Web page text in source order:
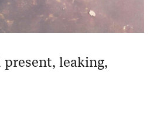
present, leaking,